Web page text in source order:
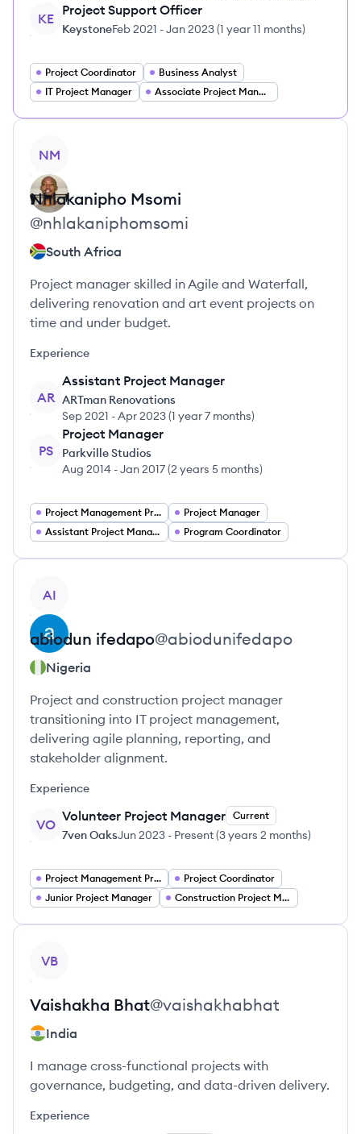
KE
Project Support Officer
KeystoneFeb 2021 -Jan 2023(1 year 11 months)
Project Coordinator
Business Analyst
IT Project Manager
Associate Project Manager
NM
Nhlakanipho Msomi
@nhlakaniphomsomi
South Africa
Project manager skilled in Agile and Waterfall,
delivering renovation and art event projects on
time and under budget.
Experience
AR
Assistant Project Manager
ARTman Renovations
Sep 2021 -Apr 2023(1 year 7 months)
PS
Project Manager
Parkville Studios
Aug 2014 -Jan 2017(2 years 5 months)
Project Management Project Managers
Project Manager
Assistant Project Manager
Program Coordinator
AI
abiodun ifedapo@abiodunifedapo
Nigeria
Project and construction project manager
transitioning into IT project management,
delivering agile planning, reporting, and
stakeholder alignment.
Experience
VO
Volunteer Project Manager Current
7ven OaksJun 2023 - Present(3 years 2 months)
Project Management Project Managers
Project Coordinator
Junior Project Manager
Construction Project Manager
VB
Vaishakha Bhat@vaishakhabhat
India
I manage cross-functional projects with
governance, budgeting, and data-driven delivery.
Experience